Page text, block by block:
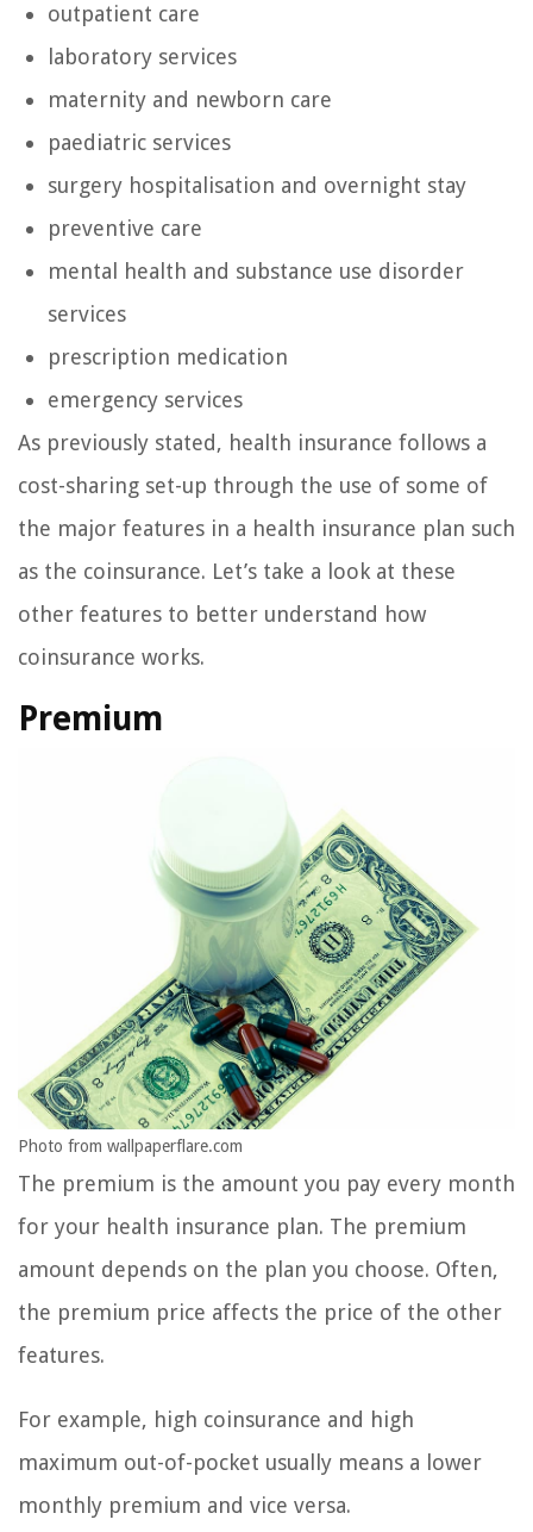
outpatient care
laboratory services
maternity and newborn care
paediatric services
surgery hospitalisation and overnight stay
preventive care
mental health and substance use disorder
services
prescription medication
emergency services
As previously stated, health insurance follows a
cost-sharing set-up through the use of some of
the major features in a health insurance plan such
as the coinsurance. Let’s take a look at these
other features to better understand how
coinsurance works.
Premium
Photo from wallpaperflare.com
The premium is the amount you pay every month
for your health insurance plan. The premium
amount depends on the plan you choose. Often,
the premium price affects the price of the other
features.
For example, high coinsurance and high
maximum out-of-pocket usually means a lower
monthly premium and vice versa.